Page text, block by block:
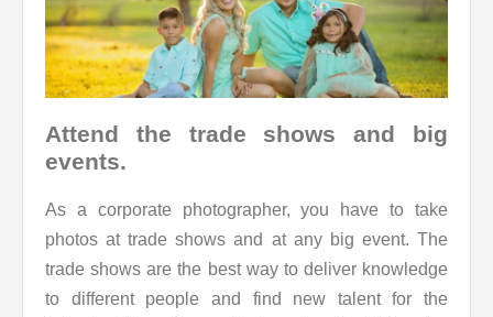
Attend the trade shows and big
events.
As a corporate photographer, you have to take
photos at trade shows and at any big event. The
trade shows are the best way to deliver knowledge
to different people and find new talent for the